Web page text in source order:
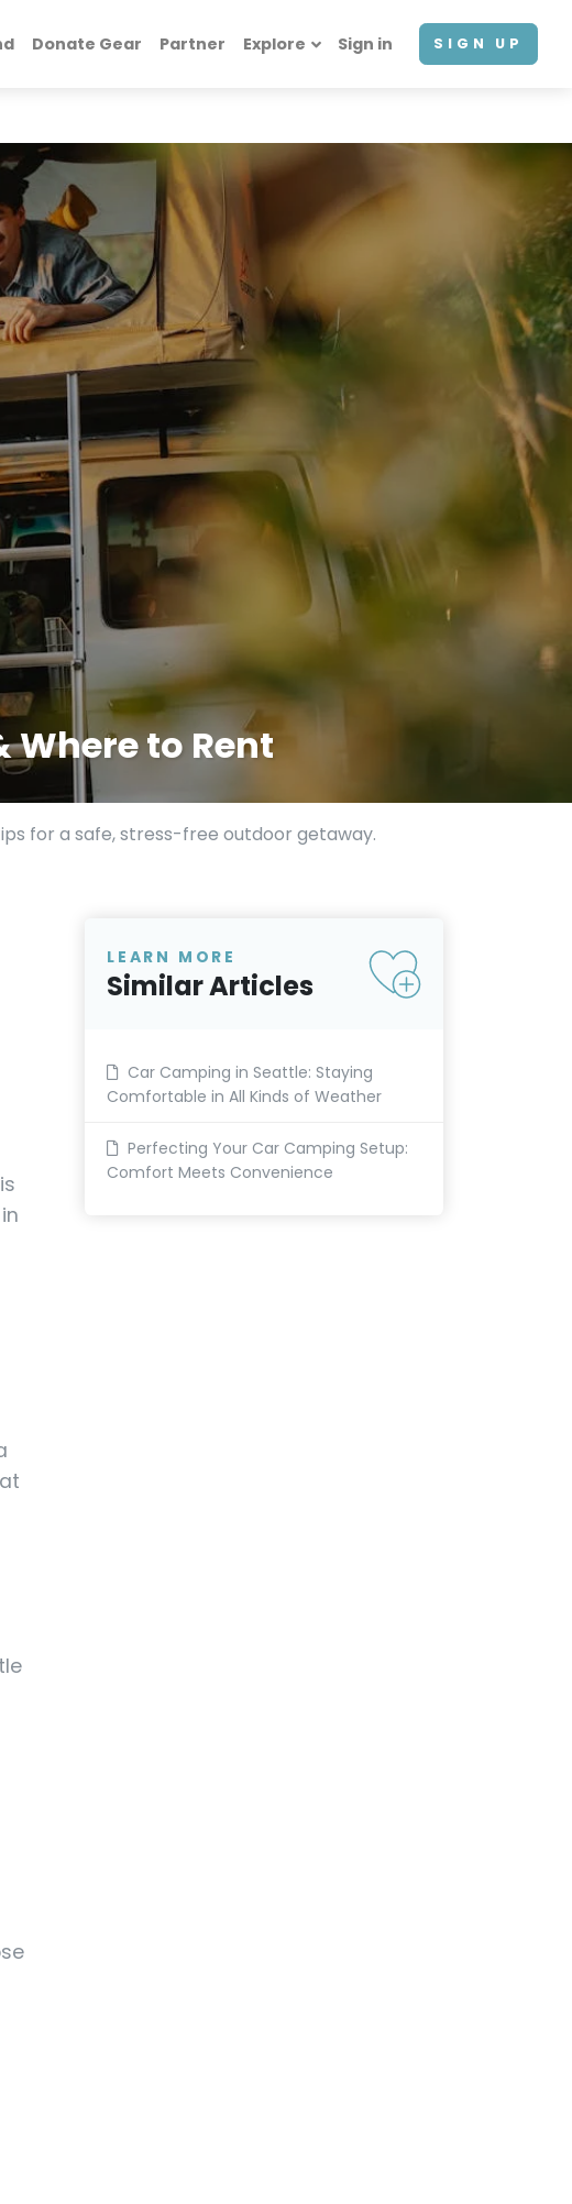
Donate Gear Partner Explore Sign in SIGN UP
Where to Rent
for a safe, stress-free outdoor getaway.
LEARN MORE
Similar Articles
Car Camping in Seattle: Staying
Comfortable in All Kinds of Weather
Perfecting Your Car Camping Setup:
Comfort Meets Convenience